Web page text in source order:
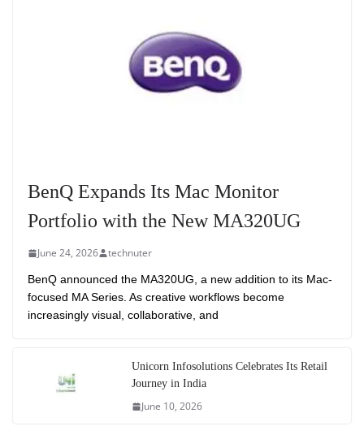
BenQ Expands Its Mac Monitor
Portfolio with the New MA320UG
June 24, 2026 technuter
BenQ announced the MA320UG, a new addition to its Mac-
focused MA Series. As creative workflows become
increasingly visual, collaborative, and
Unicorn Infosolutions Celebrates Its Retail
Journey in India
June 10, 2026